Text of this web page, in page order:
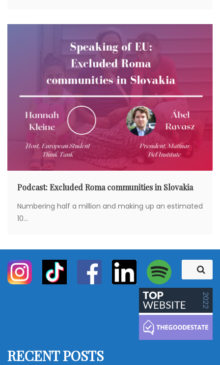
Podcast: Excluded Roma communities in Slovakia
Numbering half a million and making up an estimated
10...
e
a
r
c
h
f
S
e
a
r
RECENT POSTS